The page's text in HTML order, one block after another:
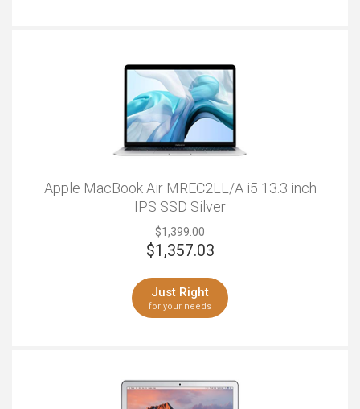
Apple MacBook Air MREC2LL/A i5 13.3 inch
IPS SSD Silver
$1,399.00
$1,357.03
Just Right
for your needs